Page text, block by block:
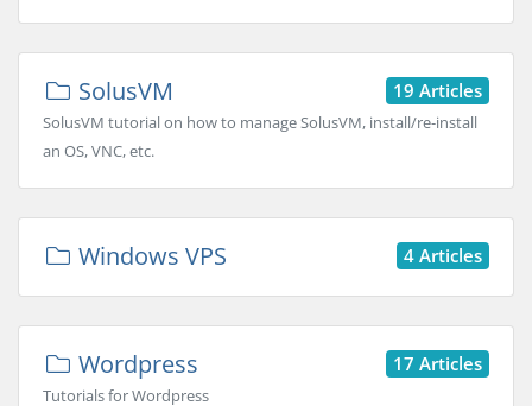
19 Articles
SolusVM
SolusVM tutorial on how to manage SolusVM, install/re-install
an OS, VNC, etc.
4 Articles
Windows VPS
17 Articles
Wordpress
Tutorials for Wordpress